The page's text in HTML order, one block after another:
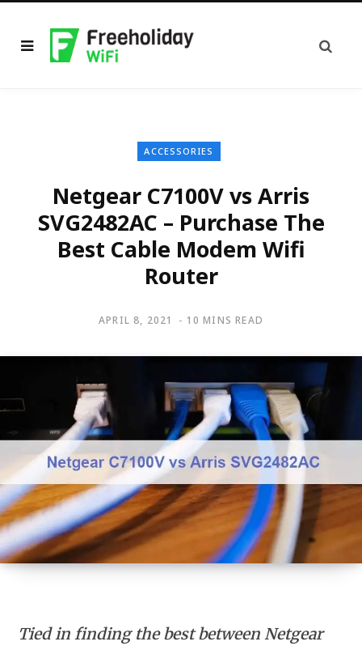
ACCESSORIES
Netgear C7100V vs Arris
SVG2482AC – Purchase The
Best Cable Modem Wifi
Router
APRIL 8, 2021 10 MINS READ
Tied in finding the best between Netgear